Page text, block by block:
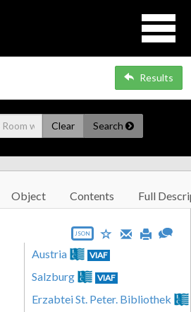
Results
Clear Search
Object Contents Full
JSON
Austria VIAF
Salzburg VIAF
Erzabtei St. Peter. Bibliothek